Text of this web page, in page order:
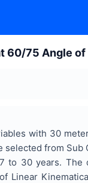
60/75 Angle
with 30
from
to 30 years. The
Linear